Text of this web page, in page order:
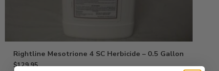
Rightline Mesotrione 4 SC Herbicide – 0.5 Gallon
$129.95